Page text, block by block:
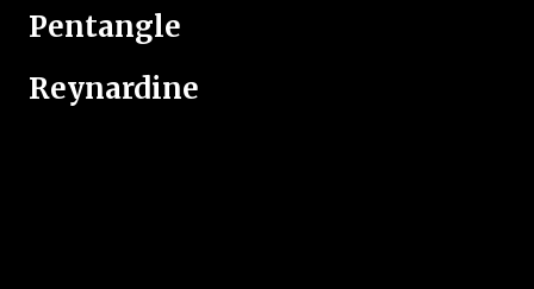
Pentangle
Reynardine